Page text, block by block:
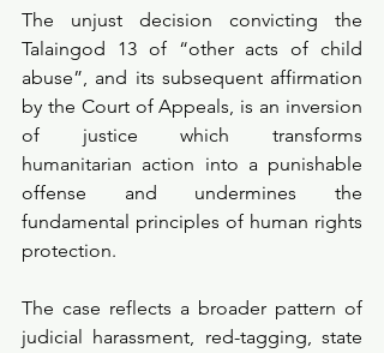
The unjust decision convicting the
Talaingod 13 of “other acts of child
abuse”, and its subsequent affirmation
by the Court of Appeals, is an inversion
of justice which transforms
humanitarian action into a punishable
offense and undermines the
fundamental principles of human rights
protection.
The case reflects a broader pattern of
judicial harassment, red-tagging, state